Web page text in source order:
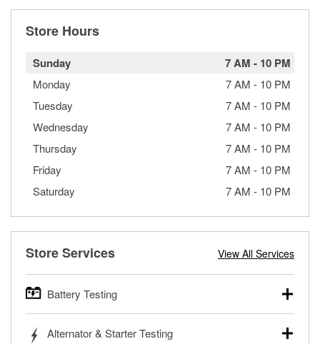
Store Hours
Sunday 7 AM - 10 PM
Monday 7 AM - 10 PM
Tuesday
7 AM - 10 PM
Wednesday
7 AM - 10 PM
Thursday
7 AM - 10 PM
Friday
7 AM - 10 PM
Saturday
7 AM - 10 PM
Store Services View All Services
Battery Testing
trucks, SUVs, commercial and heavy-duty vehicles, and
Alternator & Starter Testing